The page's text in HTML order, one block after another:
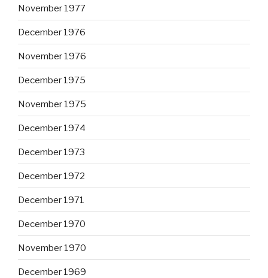
November 1977
December 1976
November 1976
December 1975
November 1975
December 1974
December 1973
December 1972
December 1971
December 1970
November 1970
December 1969